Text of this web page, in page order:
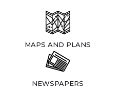
MAPS AND PLANS
NEWSPAPERS